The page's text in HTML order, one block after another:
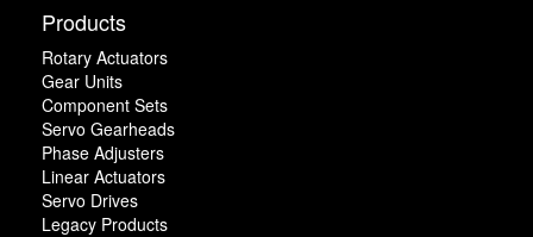
Products
Rotary Actuators
Gear Units
Component Sets
Servo Gearheads
Phase Adjusters
Linear Actuators
Servo Drives
Legacy Products